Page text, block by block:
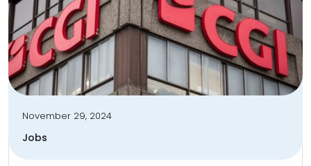
November 29, 2024
Jobs